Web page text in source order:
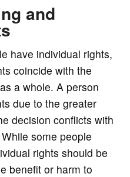
and
have individual rights,
coincide with the
a whole. A person
due to the greater
decision conflicts with
some people
rights should be
benefit or harm to